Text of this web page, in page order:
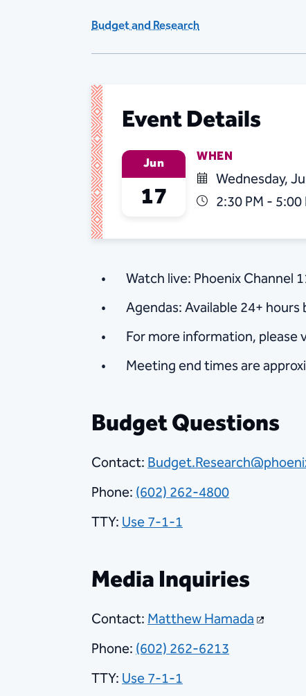
Budget and Research
Event Details
Jun
17
WHEN
Wednesday,
2:30 PM - 5:00
Watch live: Phoenix Channel
Agendas: Available 24+
For more information,
Meeting end times are
Budget Questions
Contact:
Phone:(602) 262-4800
TTY:Use 7-1-1
Media Inquiries
Contact:Matthew Hamada
Phone:(602) 262-6213
TTY:Use 7-1-1